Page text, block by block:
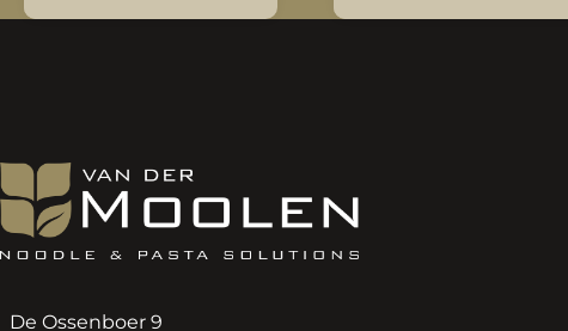
De Ossenboer 9